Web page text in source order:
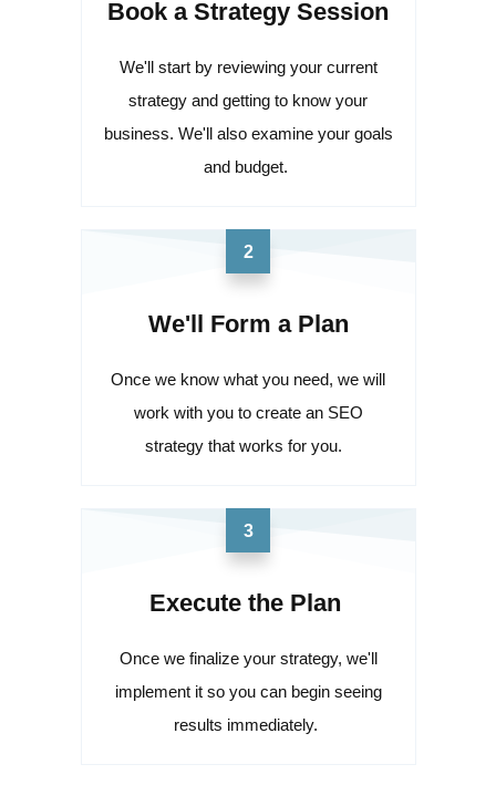
Book a Strategy Session
We'll start by reviewing your current
strategy and getting to know your
business. We'll also examine your goals
and budget.
2
We'll Form a Plan
Once we know what you need, we will
work with you to create an SEO
strategy that works for you.
3
Execute the Plan
Once we finalize your strategy, we'll
implement it so you can begin seeing
results immediately.